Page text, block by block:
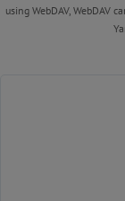
using WebDAV, WebDAV